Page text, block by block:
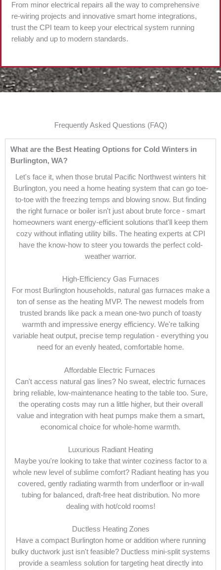
From minor electrical repairs all the way to comprehensive
re-wiring projects and innovative smart home integrations,
trust the CPI team to keep your electrical system running
reliably and up to modern standards.
Frequently Asked Questions (FAQ)
What are the Best Heating Options for Cold Winters in
Burlington, WA?
Let's face it, when those brutal Pacific Northwest winters hit
Burlington, you need a home heating system that can go toe-
to-toe with the freezing temps and blowing snow. But finding
the right furnace or boiler isn't just about brute force - smart
homeowners want energy-efficient solutions that'll keep them
cozy without inflating utility bills. The heating experts at CPI
have the know-how to steer you towards the perfect cold-
weather warrior.
High-Efficiency Gas Furnaces
For most Burlington households, natural gas furnaces make a
ton of sense as the heating MVP. The newest models from
trusted brands like pack a mean one-two punch of toasty
warmth and impressive energy efficiency. We're talking
variable heat output, precise temp regulation - everything you
need for an evenly heated, comfortable home.
Affordable Electric Furnaces
Can't access natural gas lines? No sweat, electric furnaces
bring reliable, low-maintenance heating to the table too. Sure,
the operating costs may run a little higher, but their overall
value and integration with heat pumps make them a smart,
economical choice for whole-home warmth.
Luxurious Radiant Heating
Maybe you're looking to take that winter coziness factor to a
whole new level of sublime comfort? Radiant heating has you
covered, gently radiating warmth from underfloor or in-wall
tubing for balanced, draft-free heat distribution. No more
dealing with hot/cold rooms!
Ductless Heating Zones
Have a compact Burlington home or addition where running
bulky ductwork just isn't feasible? Ductless mini-split systems
provide a seamless solution for targeting heat directly into